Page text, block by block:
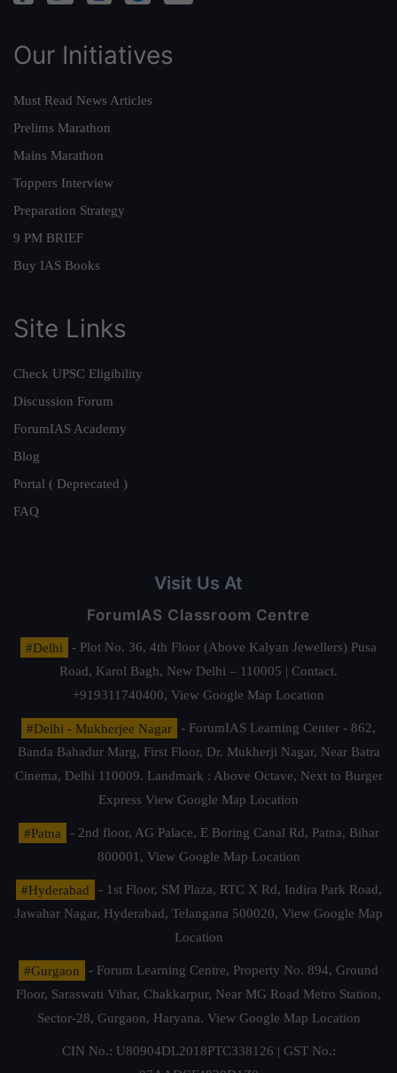
Our Initiatives
Must Read News Articles
Prelims Marathon
Mains Marathon
Toppers Interview
Preparation Strategy
9 PM BRIEF
Buy IAS Books
Site Links
Check UPSC Eligibility
Discussion Forum
ForumIAS Academy
Blog
Portal ( Deprecated )
FAQ
Visit Us At
ForumIAS Classroom Centre
#Delhi
- Plot No. 36, 4th Floor (Above Kalyan Jewellers) Pusa
Road, Karol Bagh, New Delhi – 110005 | Contact.
+919311740400, View Google Map Location
#Delhi - Mukherjee Nagar
- ForumIAS Learning Center - 862,
Banda Bahadur Marg, First Floor, Dr. Mukherji Nagar, Near Batra
Cinema, Delhi 110009. Landmark : Above Octave, Next to Burger
Express View Google Map Location
#Patna
- 2nd floor, AG Palace, E Boring Canal Rd, Patna, Bihar
800001, View Google Map Location
#Hyderabad
- 1st Floor, SM Plaza, RTC X Rd, Indira Park Road,
Jawahar Nagar, Hyderabad, Telangana 500020, View Google Map
Location
#Gurgaon
- Forum Learning Centre, Property No. 894, Ground
Floor, Saraswati Vihar, Chakkarpur, Near MG Road Metro Station,
Sector-28, Gurgaon, Haryana. View Google Map Location
CIN No.: U80904DL2018PTC338126 | GST No.: